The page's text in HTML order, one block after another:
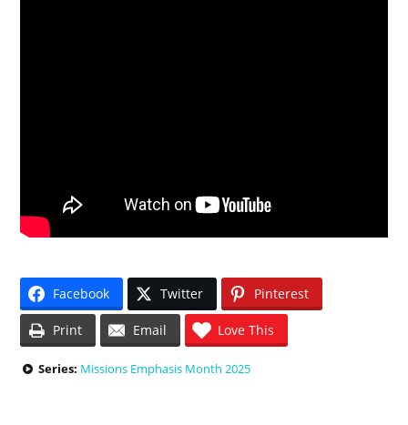
Facebook Twitter Pinterest
Print Email Love This
Series: Missions Emphasis Month 2025